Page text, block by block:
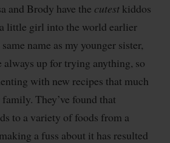
and Brody have the cutest kiddos
little girl into the world earlier
name as my younger sister,
always up for trying anything, so
with new recipes that much
They’ve found that
to a variety of foods from a
a fuss about it has resulted